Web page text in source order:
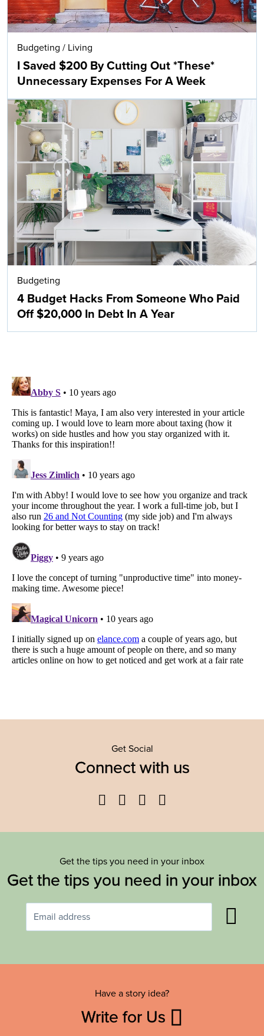
Budgeting / Living
I Saved $200 By Cutting Out *These*
Unnecessary Expenses For A Week
Budgeting
4 Budget Hacks From Someone Who Paid
Off $20,000 In Debt In A Year
Get Social
Connect with us
Facebook
TwitterYouTube
Get the tips you need in your inbox
Get the tips you need in your inbox
Have a story idea?
Write for Us